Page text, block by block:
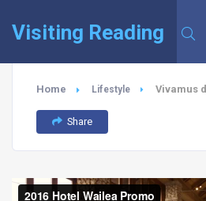
Visiting Reading
Home Lifestyle Vivamus
Share